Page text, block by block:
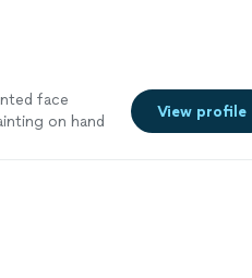
face
on hand
View profile